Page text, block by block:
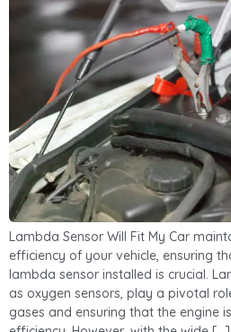
Lambda Sensor Will Fit My Car
efficiency of your vehicle, ensuring
lambda sensor installed is crucial.
as oxygen sensors, play a pivotal
gases and ensuring that the engine